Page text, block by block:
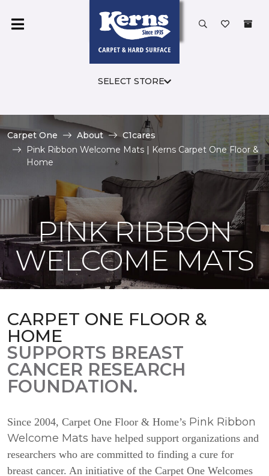
SELECT STORE
Carpet One About
C1cares
Pink Ribbon Welcome Mats | Kerns Carpet One Floor &
Home
PINK RIBBON
WELCOME MATS
CARPET ONE FLOOR &
HOME
SUPPORTS BREAST
CANCER RESEARCH
FOUNDATION.
Since 2004, Carpet One Floor & Home’s Pink Ribbon
Welcome Mats have helped support organizations and
researchers who are committed to finding a cure for
breast cancer. An initiative of the Carpet One Welcomes